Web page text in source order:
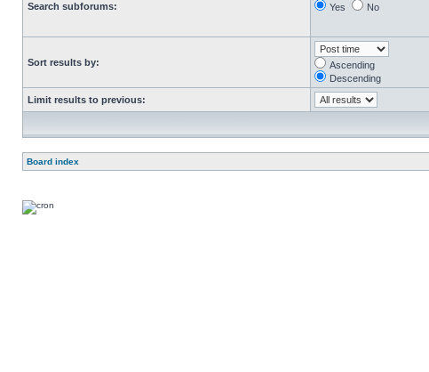
Search subforums: Yes No
Sort results by:
Ascending
Descending
Limit results to previous:
Board index